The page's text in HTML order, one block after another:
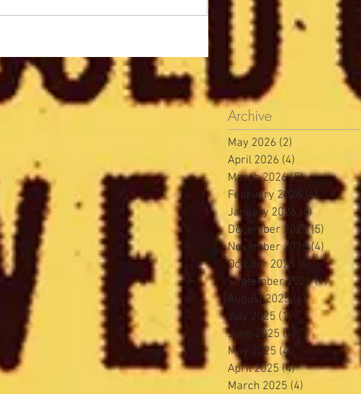
Archive
May 2026 (2)
April 2026 (4)
March 2026 (5)5 posts
February 2026 (4)4 posts
January 2026 (4)4 posts
December 2025 (5) 5 posts
November 2025 (4)4 posts
October 2025 (4) 4 posts
September 2025 (1)1 post
August 2025 (4)4 posts
July 2025 (1) 1 post
June 2025 (4) 4 posts
May 2025 (4)
April 2025 (4)4 posts
March 2025 (4)